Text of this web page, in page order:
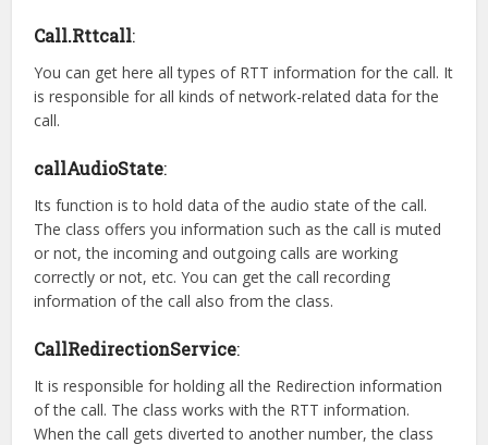
Call.Rttcall:
You can get here all types of RTT information for the call. It
is responsible for all kinds of network-related data for the
call.
callAudioState:
Its function is to hold data of the audio state of the call.
The class offers you information such as the call is muted
or not, the incoming and outgoing calls are working
correctly or not, etc. You can get the call recording
information of the call also from the class.
CallRedirectionService:
It is responsible for holding all the Redirection information
of the call. The class works with the RTT information.
When the call gets diverted to another number, the class